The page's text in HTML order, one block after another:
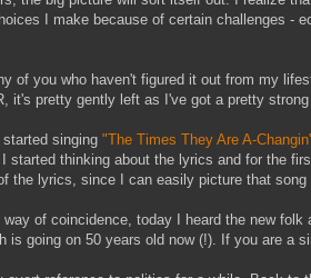
I make because of certain challenges -
of you who haven't figured it out from my
it's pretty gently left as I've got a pretty
singing "The Times They Are A-
I started thinking about the lyrics and for the
the lyrics, since I can easily picture that
way of coincidence, today I heard the new
is going on 50 years old now (!). If you are a